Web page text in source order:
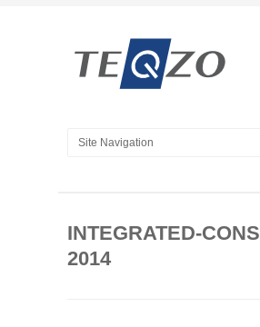
INTEGRATED-
2014